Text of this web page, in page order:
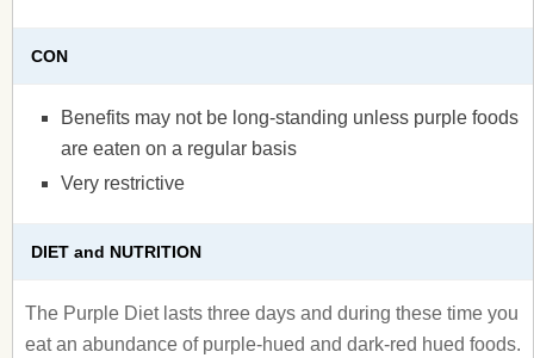
CON
Benefits may not be long-standing unless purple foods
are eaten on a regular basis
Very restrictive
DIET and NUTRITION
The Purple Diet lasts three days and during these time you
eat an abundance of purple-hued and dark-red hued foods.